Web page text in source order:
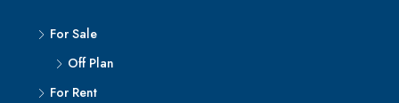
For Sale
Off Plan
For Rent